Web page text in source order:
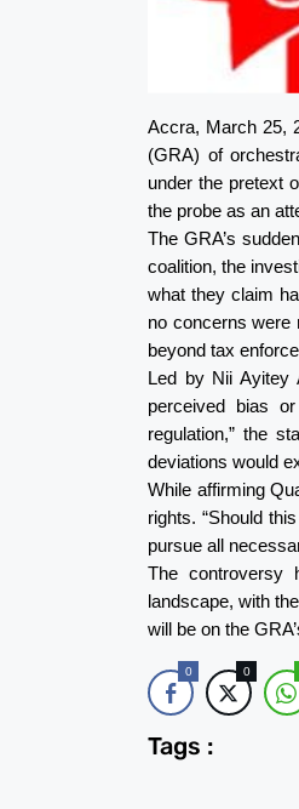
Accra, March 25,
(GRA) of
under the pretext
the probe as an
The GRA’s
coalition, the
what they claim
no concerns were
beyond tax
Led by Nii Ayitey
perceived bias
regulation,” the
deviations would
While affirming
rights. “Should
pursue all
The controversy
landscape, with
will be on the
0 0
Tags :